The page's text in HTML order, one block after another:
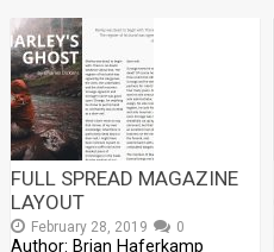
FULL SPREAD MAGAZINE
LAYOUT
February 28, 2019 0
Author: Brian Haferkamp